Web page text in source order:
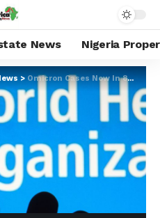
News Nigeria
>Omicron Cases Now In 89 Countries, Doubling 3 Days In Areas With Local Spread – WHO